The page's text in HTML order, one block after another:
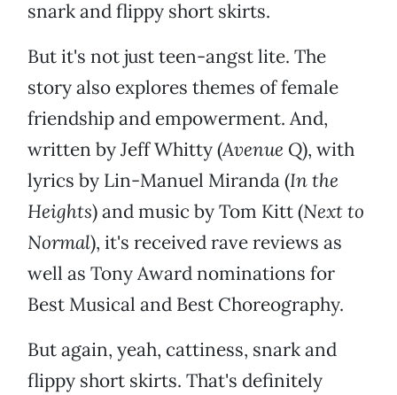
snark and flippy short skirts.
But it's not just teen-angst lite. The
story also explores themes of female
friendship and empowerment. And,
written by Jeff Whitty (Avenue Q), with
lyrics by Lin-Manuel Miranda (In the
Heights) and music by Tom Kitt (Next to
Normal), it's received rave reviews as
well as Tony Award nominations for
Best Musical and Best Choreography.
But again, yeah, cattiness, snark and
flippy short skirts. That's definitely